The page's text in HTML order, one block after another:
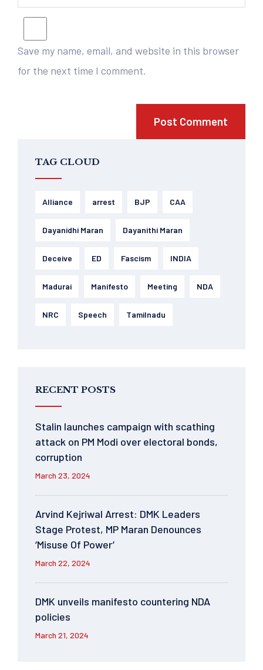
Save my name, email, and website in this browser
for the next time I comment.
TAG CLOUD
Alliance arrest BJP CAA
Dayanidhi Maran Dayanithi Maran
Deceive ED Fascism INDIA
Madurai Manifesto Meeting NDA
NRC Speech Tamilnadu
RECENT POSTS
Stalin launches campaign with scathing
attack on PM Modi over electoral bonds,
corruption
March 23, 2024
Arvind Kejriwal Arrest: DMK Leaders
Stage Protest, MP Maran Denounces
‘Misuse Of Power’
March 22, 2024
DMK unveils manifesto countering NDA
policies
March 21, 2024